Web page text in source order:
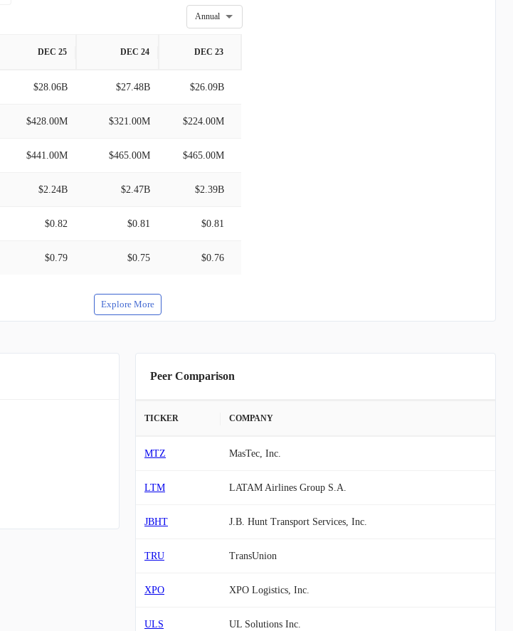
Annual
DEC 25 DEC 24 DEC 23
$28.06B $27.48B $26.09B
$428.00M $321.00M $224.00M
$441.00M $465.00M $465.00M
$2.24B $2.47B $2.39B
$0.82 $0.81 $0.81
$0.79 $0.75 $0.76
Explore More
Peer Comparison
TICKER COMPANY
MTZ MasTec, Inc.
LTM LATAM Airlines Group S.A.
JBHT J.B. Hunt Transport Services, Inc.
TRU TransUnion
XPO XPO Logistics, Inc.
ULS UL Solutions Inc.